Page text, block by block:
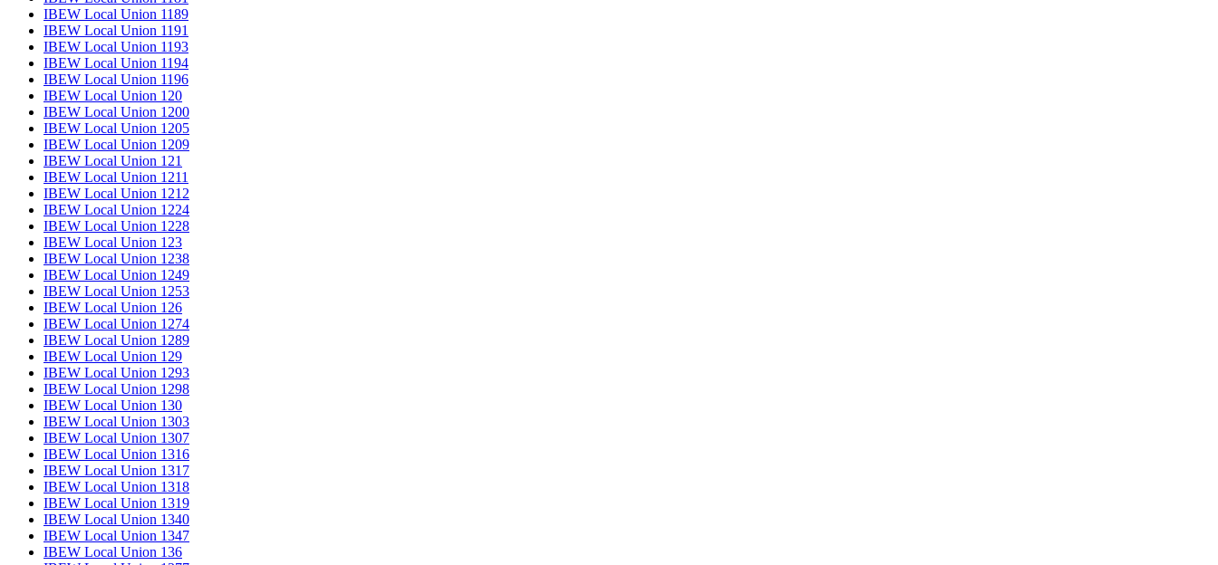
IBEW Local Union 1189
IBEW Local Union 1191
IBEW Local Union 1193
IBEW Local Union 1194
IBEW Local Union 1196
IBEW Local Union 120
IBEW Local Union 1200
IBEW Local Union 1205
IBEW Local Union 1209
IBEW Local Union 121
IBEW Local Union 1211
IBEW Local Union 1212
IBEW Local Union 1224
IBEW Local Union 1228
IBEW Local Union 123
IBEW Local Union 1238
IBEW Local Union 1249
IBEW Local Union 1253
IBEW Local Union 126
IBEW Local Union 1274
IBEW Local Union 1289
IBEW Local Union 129
IBEW Local Union 1293
IBEW Local Union 1298
IBEW Local Union 130
IBEW Local Union 1303
IBEW Local Union 1307
IBEW Local Union 1316
IBEW Local Union 1317
IBEW Local Union 1318
IBEW Local Union 1319
IBEW Local Union 1340
IBEW Local Union 1347
IBEW Local Union 136